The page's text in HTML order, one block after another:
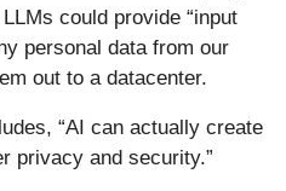
could provide “input
personal data from our
out to a datacenter.
“AI can actually create
privacy and security.”